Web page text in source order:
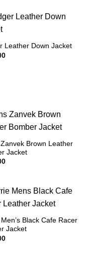
Leather Down Jacket
Zanvek Brown Leather
Jacket
Black Cafe Racer
Jacket